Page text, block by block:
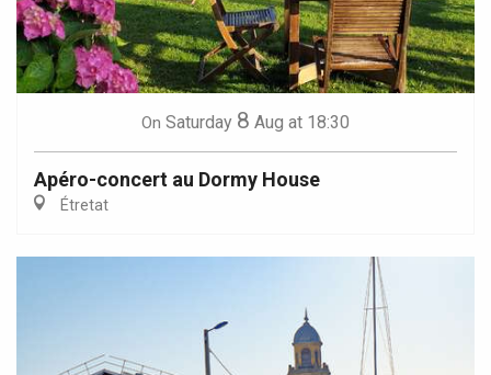
On Saturday 8 Aug at 18:30
Apéro-concert au Dormy House
Étretat